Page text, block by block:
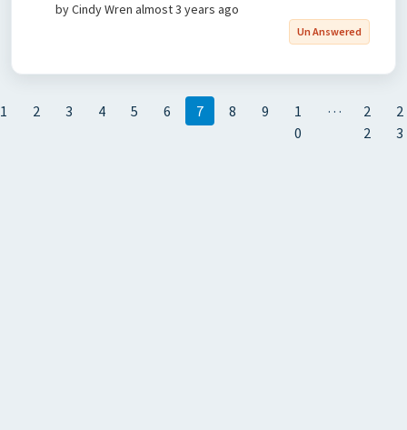
by Cindy Wren almost 3 years ago
Un Answered
1 2 3 4 5 6 7 8 9
1
0
…
2
2
2
3